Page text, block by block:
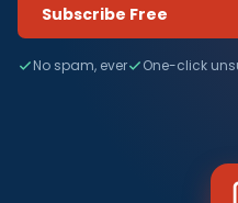
Subscribe Free
No spam, ever One-click